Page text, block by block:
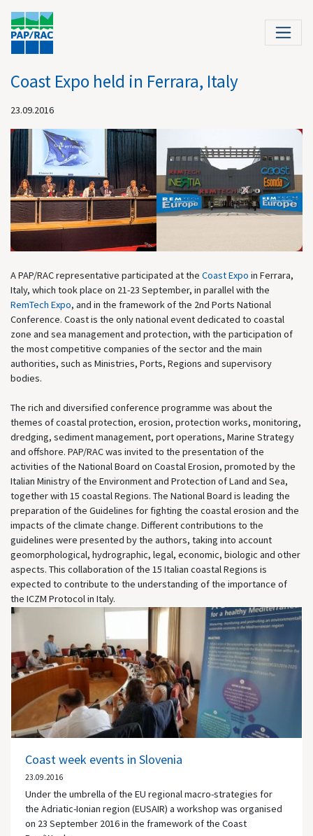
Coast Expo held in Ferrara, Italy
23.09.2016
A PAP/RAC representative participated at the Coast Expo in Ferrara,
Italy, which took place on 21-23 September, in parallel with the
RemTech Expo, and in the framework of the 2nd Ports National
Conference. Coast is the only national event dedicated to coastal
zone and sea management and protection, with the participation of
the most competitive companies of the sector and the main
authorities, such as Ministries, Ports, Regions and supervisory
bodies.
The rich and diversified conference programme was about the
themes of coastal protection, erosion, protection works, monitoring,
dredging, sediment management, port operations, Marine Strategy
and offshore. PAP/RAC was invited to the presentation of the
activities of the National Board on Coastal Erosion, promoted by the
Italian Ministry of the Environment and Protection of Land and Sea,
together with 15 coastal Regions. The National Board is leading the
preparation of the Guidelines for fighting the coastal erosion and the
impacts of the climate change. Different contributions to the
guidelines were presented by the authors, taking into account
geomorphological, hydrographic, legal, economic, biologic and other
aspects. This collaboration of the 15 Italian coastal Regions is
expected to contribute to the understanding of the importance of
the ICZM Protocol in Italy.
Coast week events in Slovenia
23.09.2016
Under the umbrella of the EU regional macro-strategies for
the Adriatic-Ionian region (EUSAIR) a workshop was organised
on 23 September 2016 in the framework of the Coast